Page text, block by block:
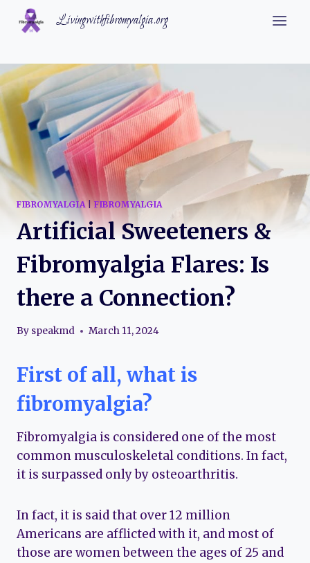
Skip
Livingwithfibromyalgia.org
FIBROMYALGIA|FIBROMYALGIA
Artificial Sweeteners &
Fibromyalgia Flares: Is
there a Connection?
By speakmd March 11, 2024
First of all, what is
fibromyalgia?
Fibromyalgia is considered one of the most
common musculoskeletal conditions. In fact,
it is surpassed only by osteoarthritis.
In fact, it is said that over 12 million
Americans are afflicted with it, and most of
those are women between the ages of 25 and